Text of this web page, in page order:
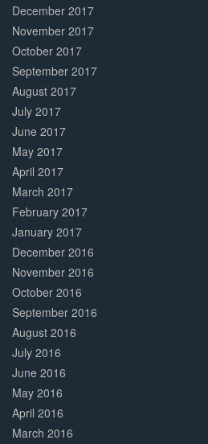
December 2017
November 2017
October 2017
September 2017
August 2017
July 2017
June 2017
May 2017
April 2017
March 2017
February 2017
January 2017
December 2016
November 2016
October 2016
September 2016
August 2016
July 2016
June 2016
May 2016
April 2016
March 2016